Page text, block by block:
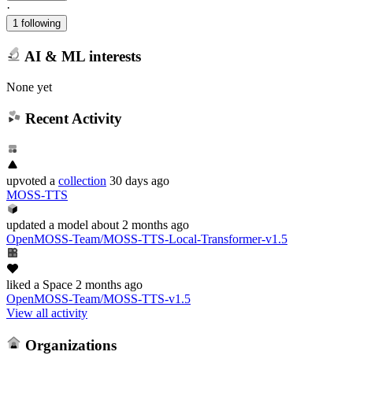
·
1 following
AI & ML interests
None yet
Recent Activity
upvoted a collection 30 days ago
MOSS-TTS
updated a model about 2 months ago
OpenMOSS-Team/MOSS-TTS-Local-Transformer-v1.5
liked a Space 2 months ago
OpenMOSS-Team/MOSS-TTS-v1.5
View all activity
Organizations